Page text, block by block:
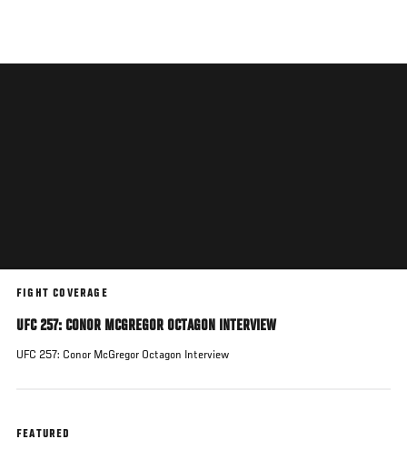
main
FIGHT COVERAGE
UFC 257: CONOR MCGREGOR OCTAGON INTERVIEW
UFC 257: Conor McGregor Octagon Interview
FEATURED